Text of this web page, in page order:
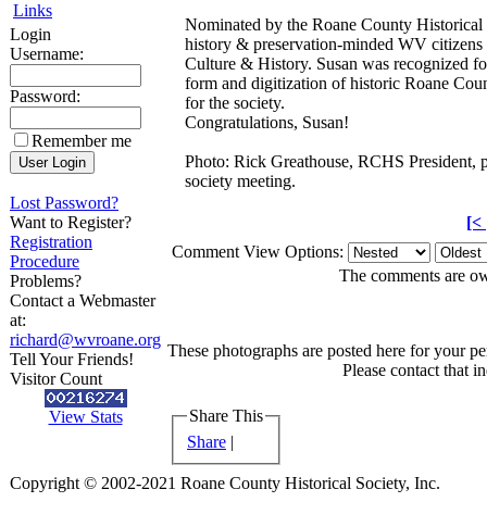
Links
Login
Username:
Password:
Remember me
Lost Password?
Want to Register?
Registration
Procedure
Problems?
Contact a Webmaster
at:
richard@wvroane.org
Tell Your Friends!
Visitor Count
View Stats
Nominated by the Roane County
history & preservation-minded WV
Culture & History. Susan was recognized
form and digitization of historic Roane
for the society.
Congratulations, Susan!
Photo: Rick Greathouse, RCHS
society meeting.
[<
Comment View Options:
The comments are
These photographs are posted here for your
Please contact that
Share This
Share |
Copyright © 2002-2021 Roane County Historical Society, Inc.